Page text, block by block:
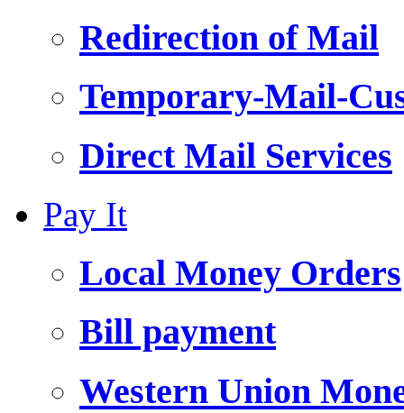
Redirection of Mail
Temporary-Mail-
Direct Mail Services
Pay It
Local Money Orders
Bill payment
Western Union